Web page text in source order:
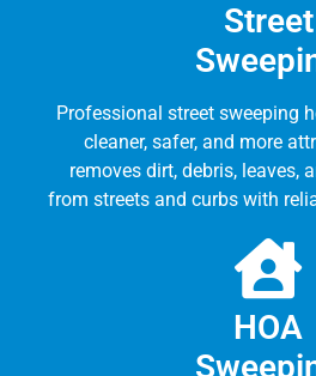
Street
Professional street sweeping
cleaner, safer, and more
removes dirt, debris, leaves,
from streets and curbs with
HOA